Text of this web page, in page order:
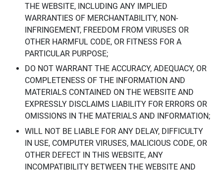
THE WEBSITE, INCLUDING ANY IMPLIED
WARRANTIES OF MERCHANTABILITY, NON-
INFRINGEMENT, FREEDOM FROM VIRUSES OR
OTHER HARMFUL CODE, OR FITNESS FOR A
PARTICULAR PURPOSE;
DO NOT WARRANT THE ACCURACY, ADEQUACY, OR
COMPLETENESS OF THE INFORMATION AND
MATERIALS CONTAINED ON THE WEBSITE AND
EXPRESSLY DISCLAIMS LIABILITY FOR ERRORS OR
OMISSIONS IN THE MATERIALS AND INFORMATION;
WILL NOT BE LIABLE FOR ANY DELAY, DIFFICULTY
IN USE, COMPUTER VIRUSES, MALICIOUS CODE, OR
OTHER DEFECT IN THIS WEBSITE, ANY
INCOMPATIBILITY BETWEEN THE WEBSITE AND